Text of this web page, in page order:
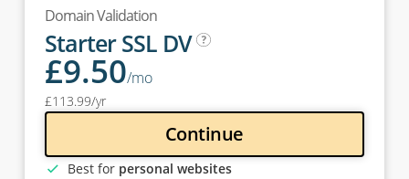
Domain Validation
Starter SSL DV
£9.50/mo
£113.99/yr
Continue
Best for personal websites